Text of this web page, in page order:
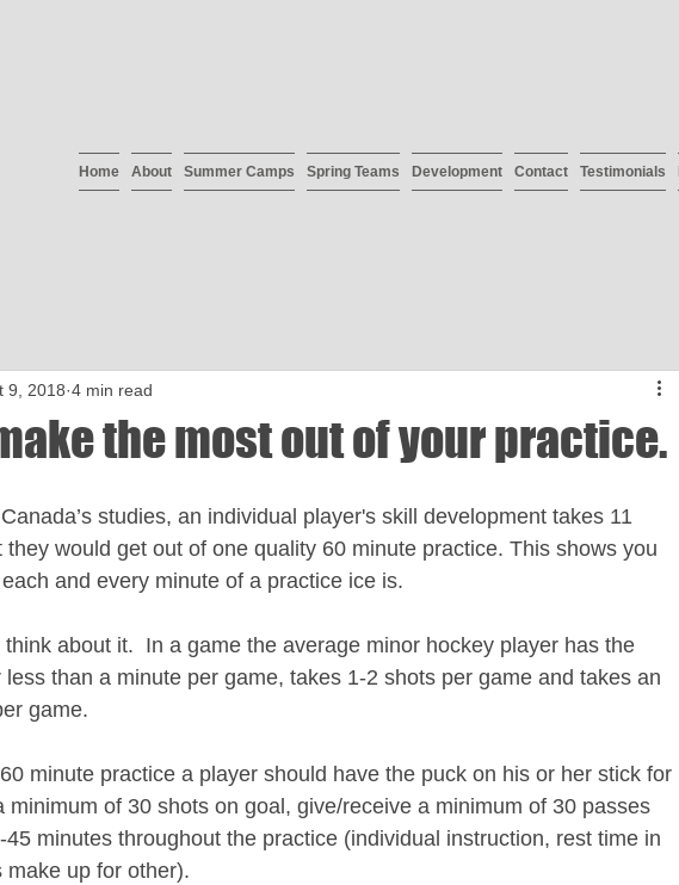
Home About Summer Camps Spring Teams Development Contact Testimonials
the most out of your practice.
9, 2018 4 min read
studies, an individual player's skill development takes 11
would get out of one quality 60 minute practice. This shows you
and every minute of a practice ice is.
about it.  In a game the average minor hockey player has the
than a minute per game, takes 1-2 shots per game and takes an
game.
minute practice a player should have the puck on his or her stick for
minimum of 30 shots on goal, give/receive a minimum of 30 passes
minutes throughout the practice (individual instruction, rest time in
make up for other).